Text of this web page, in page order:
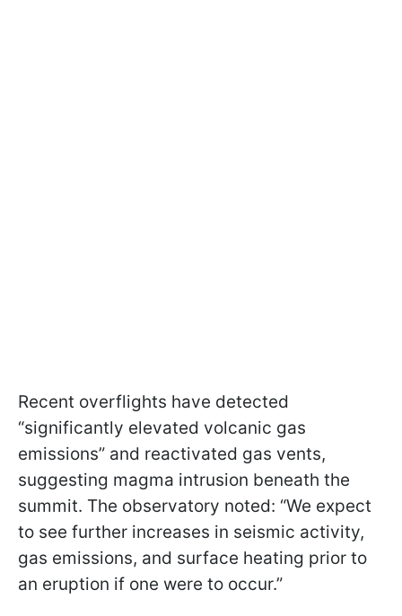
Recent overflights have detected
“significantly elevated volcanic gas
emissions” and reactivated gas vents,
suggesting magma intrusion beneath the
summit. The observatory noted: “We expect
to see further increases in seismic activity,
gas emissions, and surface heating prior to
an eruption if one were to occur.”